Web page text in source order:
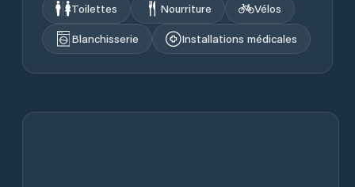
Toilettes
Nourriture
Vélos
Blanchisserie
Installations médicales